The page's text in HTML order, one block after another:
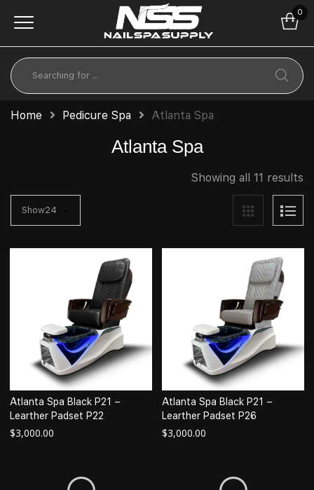
0
Home Pedicure Spa Atlanta Spa
Atlanta Spa
Showing all 11 results
Atlanta Spa Black P21 –
Learther Padset P22
$3,000.00
Atlanta Spa Black P21 –
Learther Padset P26
$3,000.00